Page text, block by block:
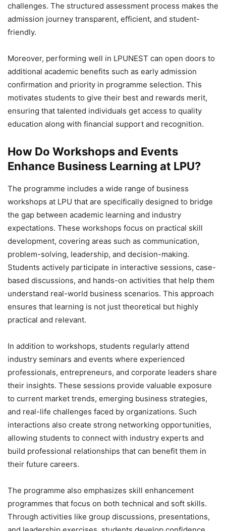
challenges. The structured assessment process makes the
admission journey transparent, efficient, and student-
friendly.
Moreover, performing well in LPUNEST can open doors to
additional academic benefits such as early admission
confirmation and priority in programme selection. This
motivates students to give their best and rewards merit,
ensuring that talented individuals get access to quality
education along with financial support and recognition.
How Do Workshops and Events
Enhance Business Learning at LPU?
The programme includes a wide range of business
workshops at LPU that are specifically designed to bridge
the gap between academic learning and industry
expectations. These workshops focus on practical skill
development, covering areas such as communication,
problem-solving, leadership, and decision-making.
Students actively participate in interactive sessions, case-
based discussions, and hands-on activities that help them
understand real-world business scenarios. This approach
ensures that learning is not just theoretical but highly
practical and relevant.
In addition to workshops, students regularly attend
industry seminars and events where experienced
professionals, entrepreneurs, and corporate leaders share
their insights. These sessions provide valuable exposure
to current market trends, emerging business strategies,
and real-life challenges faced by organizations. Such
interactions also create strong networking opportunities,
allowing students to connect with industry experts and
build professional relationships that can benefit them in
their future careers.
The programme also emphasizes skill enhancement
programmes that focus on both technical and soft skills.
Through activities like group discussions, presentations,